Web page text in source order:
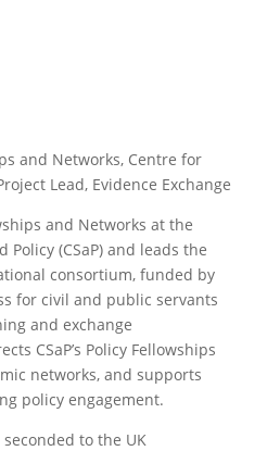
and Networks, Centre for
Lead, Evidence Exchange
and Networks at the
Policy (CSaP) and leads the
consortium, funded by
for civil and public servants
and exchange
CSaP’s Policy Fellowships
networks, and supports
policy engagement.
seconded to the UK